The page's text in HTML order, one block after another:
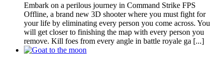
Embark on a perilous journey in Command Strike FPS
Offline, a brand new 3D shooter where you must fight for
your life by eliminating every person you come across. You
will get closer to finishing the map with every person you
remove. Kill foes from every angle in battle royale ga [...]